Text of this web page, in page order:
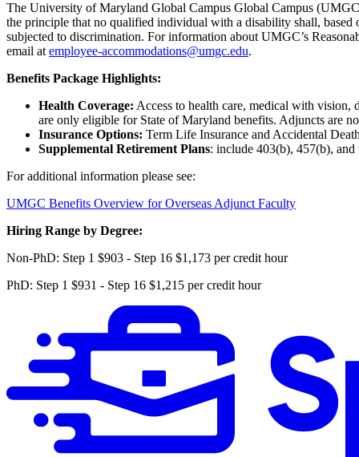
The University of Maryland Global Campus Global Campus
the principle that no qualified individual with a disability shall,
subjected to discrimination. For information about UMGC’s
email at employee-accommodations@umgc.edu.
Benefits Package Highlights:
Health Coverage: Access to health care, medical with
are only eligible for State of Maryland benefits. Adjuncts are
Insurance Options: Term Life Insurance and Accidental
Supplemental Retirement Plans: include 403(b), 457(b),
For additional information please see:
UMGC Benefits Overview for Overseas Adjunct Faculty
Hiring Range by Degree:
Non-PhD: Step 1 $903 - Step 16 $1,173 per credit hour
PhD: Step 1 $931 - Step 16 $1,215 per credit hour